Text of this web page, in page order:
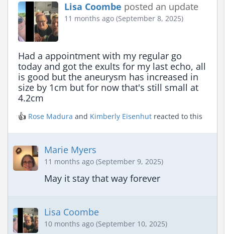
Lisa Coombe posted an update
11 months ago (September 8, 2025)
Had a appointment with my regular go
today and got the exults for my last echo, all
is good but the aneurysm has increased in
size by 1cm but for now that's still small at
4.2cm
👍 Rose Madura and Kimberly Eisenhut reacted to this
Marie Myers
11 months ago (September 9, 2025)
May it stay that way forever
Lisa Coombe
10 months ago (September 10, 2025)